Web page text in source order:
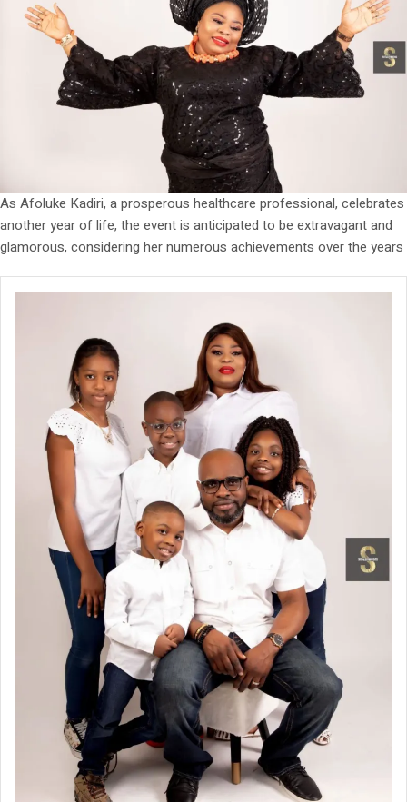
As Afoluke Kadiri, a prosperous healthcare professional, celebrates
another year of life, the event is anticipated to be extravagant and
glamorous, considering her numerous achievements over the years